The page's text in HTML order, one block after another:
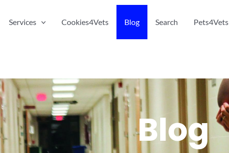
Services Cookies4Vets Blog Search Pets4Vets
Blog